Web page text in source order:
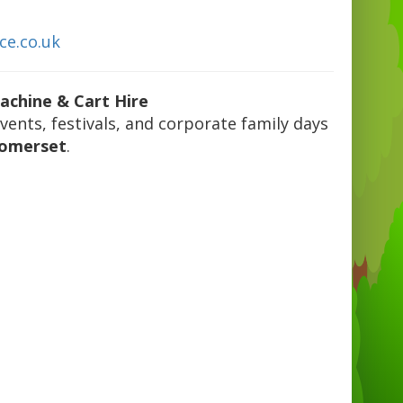
& Cart Hire
festivals, and corporate family days
.